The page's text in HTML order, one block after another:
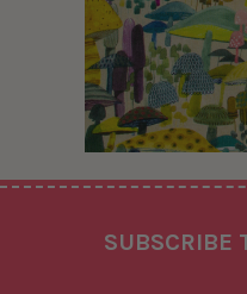
SUBSCRIBE